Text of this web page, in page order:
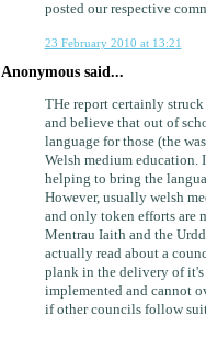
posted our respective
23 February 2010 at 13:21
Anonymous said...
THe report certainly
and believe that out of
language for those (the
Welsh medium education.
helping to bring the
However, usually welsh
and only token efforts are
Mentrau Iaith and the
actually read about a
plank in the delivery of it's
implemented and cannot
if other councils follow